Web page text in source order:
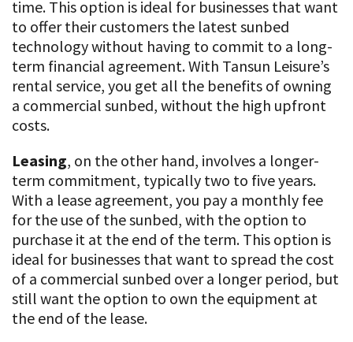
time. This option is ideal for businesses that want
to offer their customers the latest sunbed
technology without having to commit to a long-
term financial agreement. With Tansun Leisure’s
rental service, you get all the benefits of owning
a commercial sunbed, without the high upfront
costs.
Leasing, on the other hand, involves a longer-
term commitment, typically two to five years.
With a lease agreement, you pay a monthly fee
for the use of the sunbed, with the option to
purchase it at the end of the term. This option is
ideal for businesses that want to spread the cost
of a commercial sunbed over a longer period, but
still want the option to own the equipment at
the end of the lease.